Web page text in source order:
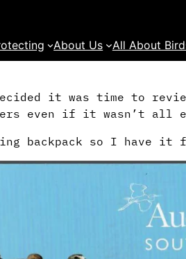
About Us All About
it was time to
even if it wasn’t all
backpack so I have it